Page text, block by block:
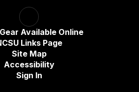
Available Online
Links Page
Site Map
Accessibility
Sign In